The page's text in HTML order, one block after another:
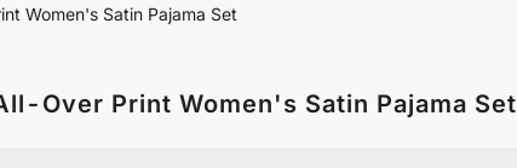
Women's Satin Pajama Set
Over Print Women's Satin Pajama Set